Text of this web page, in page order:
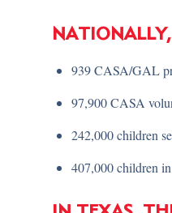
939 CASA/GAL
97,900 CASA
242,000 children
407,000 children